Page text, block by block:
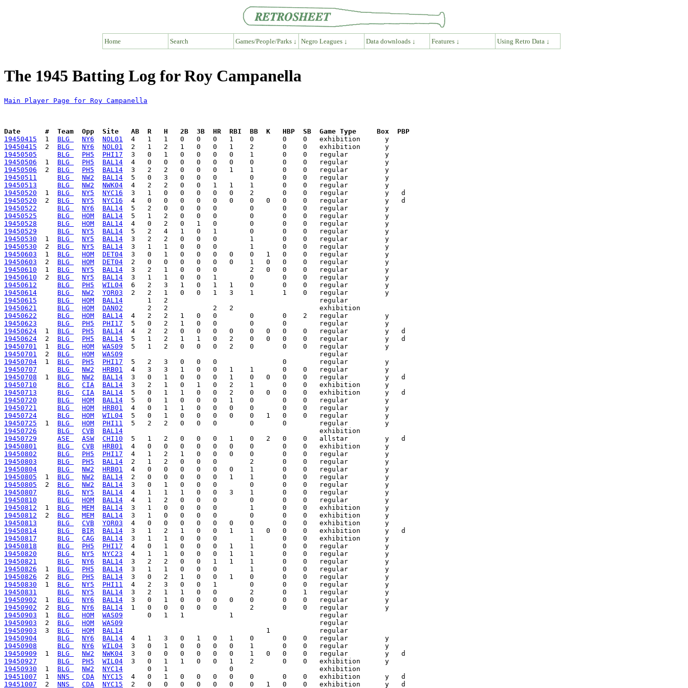
Home Search Games/People/Parks ↓ Negro Leagues ↓ Data downloads ↓ Features ↓ Using Retro Data ↓
The 1945 Batting Log for Roy Campanella
Main Player Page for Roy Campanella
Date      #  Team  Opp  Site   AB  R   H   2B  3B  HR  RBI  BB  K   HBP  SB  Game Type     Box  PBP
19450415
  1
BLG NY6 NOL01
19450415
  2
BLG NY6 NOL01
19450505
BLG PH5 PHI17
19450506
  1
BLG PH5 BAL14
19450506
  2
BLG PH5 BAL14
19450511
BLG NW2 BAL14
19450513
BLG NW2 NWK04
19450520
  1
BLG NY5 NYC16
19450520
  2
BLG NY5 NYC16
19450522
BLG NY6 BAL14
19450525
BLG HOM BAL14
19450528
BLG HOM BAL14
19450529
BLG NY5 BAL14
19450530
  1
BLG NY5 BAL14
19450530
  2
BLG NY5 BAL14
19450603
  1
BLG HOM DET04
19450603
  2
BLG HOM DET04
19450610
  1
BLG NY5 BAL14
19450610
  2
BLG NY5 BAL14
19450612
BLG PH5 WIL04
19450614
BLG NW2 YOR03
19450615
BLG HOM BAL14
19450621
BLG HOM DAN02
19450622
BLG HOM BAL14
19450623
BLG PH5 PHI17
19450624
  1
BLG PH5 BAL14
19450624
  2
BLG PH5 BAL14
19450701
  1
BLG HOM WAS09
19450701
  2
BLG HOM WAS09
19450704
  1
BLG PH5 PHI17
19450707
BLG NW2 HRB01
19450708
  1
BLG NW2 BAL14
19450710
BLG CIA BAL14
19450713
BLG CIA BAL14
19450720
BLG HOM BAL14
19450721
BLG HOM HRB01
19450724
BLG HOM WIL04
19450725
  1
BLG HOM PHI11
19450726
BLG CVB BAL14
19450729
ASE ASW CHI10
19450801
BLG CVB HRB01
19450802
BLG PH5 PHI17
19450803
BLG PH5 BAL14
19450804
BLG NW2 HRB01
19450805
  1
BLG NW2 BAL14
19450805
  2
BLG NW2 BAL14
19450807
BLG NY5 BAL14
19450810
BLG HOM BAL14
19450812
  1
BLG MEM BAL14
19450812
  2
BLG MEM BAL14
19450813
BLG CVB YOR03
19450814
BLG BIR BAL14
19450817
BLG CAG BAL14
19450818
BLG PH5 PHI17
19450820
BLG NY5 NYC23
19450821
BLG NY6 BAL14
19450826
  1
BLG PH5 BAL14
19450826
  2
BLG PH5 BAL14
19450830
  1
BLG NY5 PHI11
19450831
BLG NY5 BAL14
19450902
  1
BLG NY6 BAL14
19450902
  2
BLG NY6 BAL14
19450903
  1
BLG HOM WAS09
19450903
  2
BLG HOM WAS09
19450903
  3
BLG HOM BAL14
19450904
BLG NY6 BAL14
19450908
BLG NY6 WIL04
19450909
  1
BLG NW2 NWK04
19450927
BLG PH5 WIL04
19450930
  1
BLG NW2 NYC14
19451007
  1
NNS CDA NYC15
19451007
  2
NNS CDA NYC15